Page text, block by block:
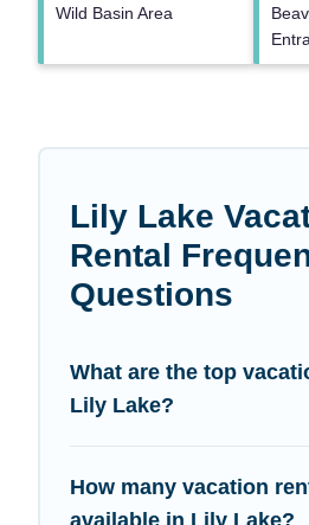
Wild Basin Area
Lily Lake
Rental
Questions
What are the top
Lily Lake?
How many vacation
available in Lily Lake?